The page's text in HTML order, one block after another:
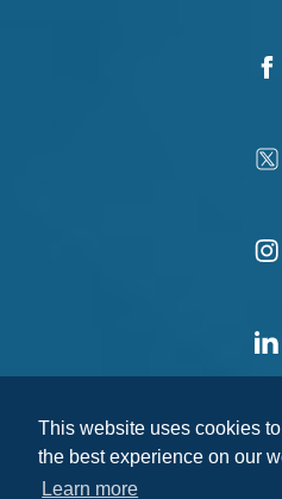
This website uses cookies
the best experience on our
Learn more